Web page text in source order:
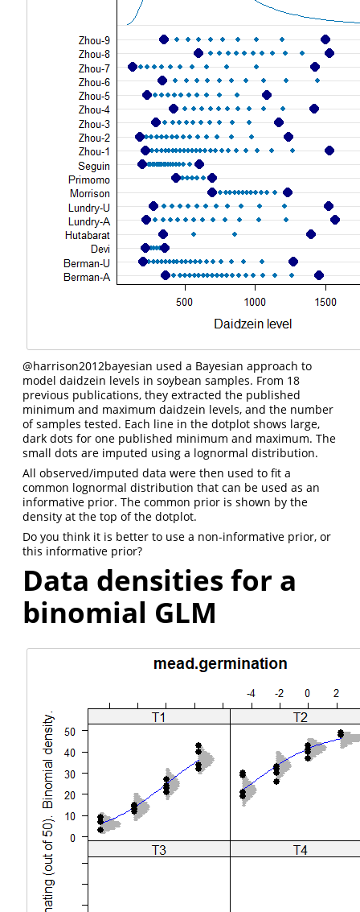
@harrison2012bayesian used a Bayesian approach to
model daidzein levels in soybean samples. From 18
previous publications, they extracted the published
minimum and maximum daidzein levels, and the number
of samples tested. Each line in the dotplot shows large,
dark dots for one published minimum and maximum. The
small dots are imputed using a lognormal distribution.
All observed/imputed data were then used to fit a
common lognormal distribution that can be used as an
informative prior. The common prior is shown by the
density at the top of the dotplot.
Do you think it is better to use a non-informative prior, or
this informative prior?
Data densities for a
binomial GLM